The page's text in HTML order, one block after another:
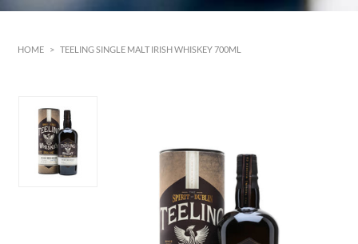
HOME > TEELING SINGLE MALT IRISH WHISKEY 700ML